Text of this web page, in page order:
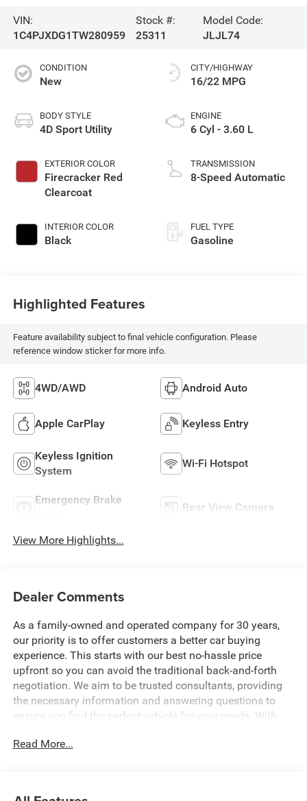
VIN:
1C4PJXDG1TW280959
Stock #:
25311
Model Code:
JLJL74
CONDITION
New
BODY STYLE
4D Sport Utility
EXTERIOR COLOR
Firecracker Red
Clearcoat
INTERIOR COLOR
Black
CITY/HIGHWAY
16/22 MPG
ENGINE
6 Cyl - 3.60 L
TRANSMISSION
8-Speed Automatic
FUEL TYPE
Gasoline
Highlighted Features
Feature availability subject to final vehicle configuration. Please
reference window sticker for more info.
4WD/AWD Android Auto
Apple CarPlay Keyless Entry
Keyless Ignition
System
Wi-Fi Hotspot
Emergency Brake
Rear View Camera
View More Highlights...
Dealer Comments
As a family-owned and operated company for 30 years,
our priority is to offer customers a better car buying
experience. This starts with our best no-hassle price
upfront so you can avoid the traditional back-and-forth
negotiation. We aim to be trusted consultants, providing
the necessary information and answering questions to
ensure you find the perfect vehicle for your needs. With
opportunity to make your next car buying experience the
Read More...